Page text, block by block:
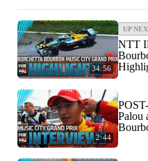
34:56
UP
NTT
2:44
Palou